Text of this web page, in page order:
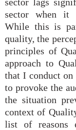
sector when it
While this is
quality, the
principles of
approach to
that I conduct
to provoke the
the situation
context of
list of reasons